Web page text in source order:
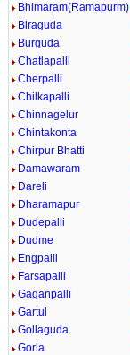
Bhimaram(Ramapurm)
Biraguda
Burguda
Chatlapalli
Cherpalli
Chilkapalli
Chinnagelur
Chintakonta
Chirpur Bhatti
Damawaram
Dareli
Dharamapur
Dudepalli
Dudme
Engpalli
Farsapalli
Gaganpalli
Gartul
Gollaguda
Gorla